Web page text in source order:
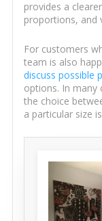
provides a
proportions, and
For customers
team is also
discuss possible
options. In many
the choice
a particular size